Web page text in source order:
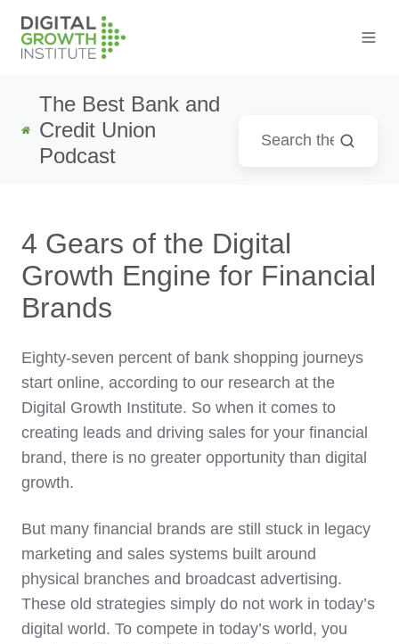
The Best Bank and
Credit Union
Podcast
4 Gears of the Digital
Growth Engine for Financial
Brands
Eighty-seven percent of bank shopping journeys
start online, according to our research at the
Digital Growth Institute. So when it comes to
creating leads and driving sales for your financial
brand, there is no greater opportunity than digital
growth.
But many financial brands are still stuck in legacy
marketing and sales systems built around
physical branches and broadcast advertising.
These old strategies simply do not work in today’s
digital world. To compete in today’s world, you